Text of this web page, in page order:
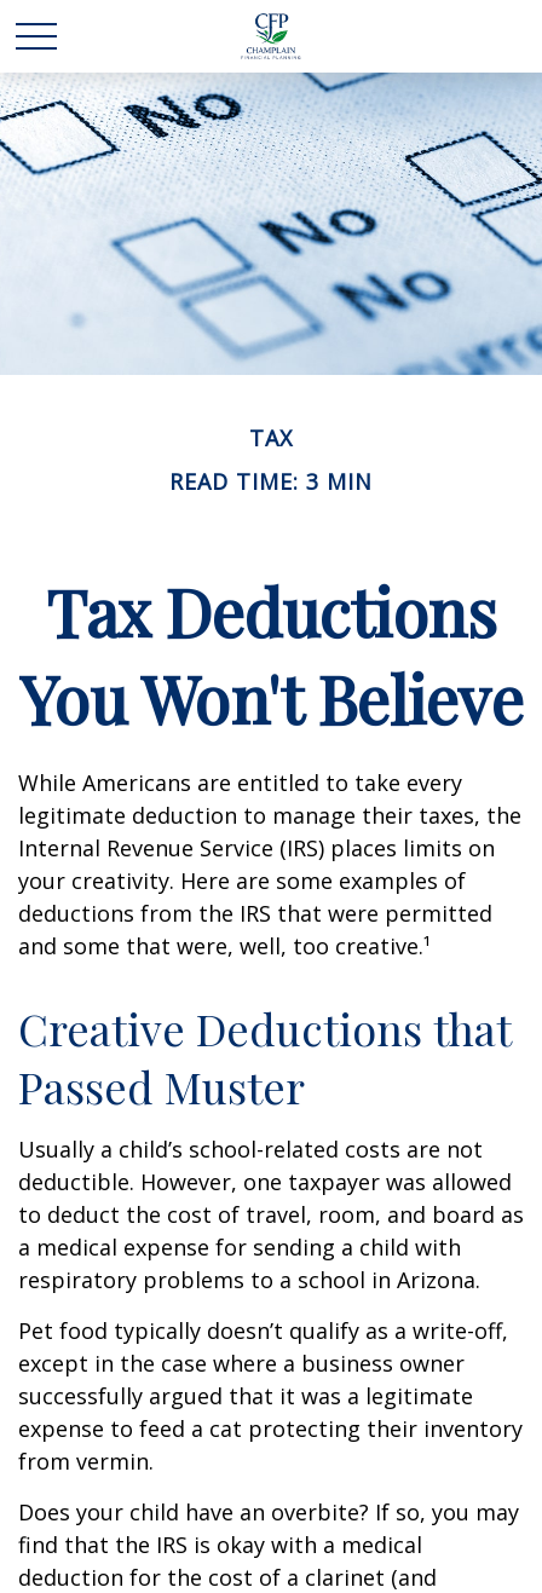
TAX
READ TIME: 3 MIN
Tax Deductions
You Won't Believe
While Americans are entitled to take every
legitimate deduction to manage their taxes, the
Internal Revenue Service (IRS) places limits on
your creativity. Here are some examples of
deductions from the IRS that were permitted
and some that were, well, too creative.¹
Creative Deductions that
Passed Muster
Usually a child’s school-related costs are not
deductible. However, one taxpayer was allowed
to deduct the cost of travel, room, and board as
a medical expense for sending a child with
respiratory problems to a school in Arizona.
Pet food typically doesn’t qualify as a write-off,
except in the case where a business owner
successfully argued that it was a legitimate
expense to feed a cat protecting their inventory
from vermin.
Does your child have an overbite? If so, you may
find that the IRS is okay with a medical
deduction for the cost of a clarinet (and